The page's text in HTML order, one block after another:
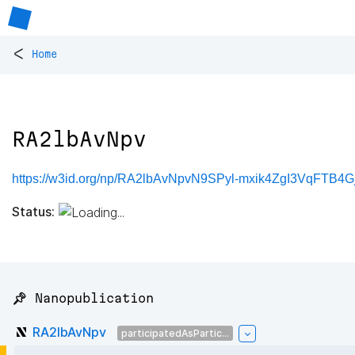
< Home
RA2lbAvNpv
https://w3id.org/np/RA2lbAvNpvN9SPyl-
Status:
📌 Nanopublication
RA2lbAvNpv participatedAsPartic...